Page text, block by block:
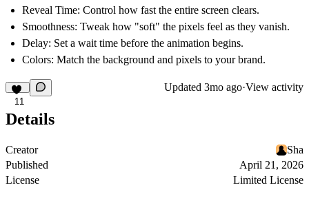
Reveal Time: Control how fast the entire screen clears.
Smoothness: Tweak how "soft" the pixels feel as they vanish.
Delay: Set a wait time before the animation begins.
Colors: Match the background and pixels to your brand.
11
Updated 3mo ago·View activity
Details
Creator
Sha
Published
April 21, 2026
License
Limited License